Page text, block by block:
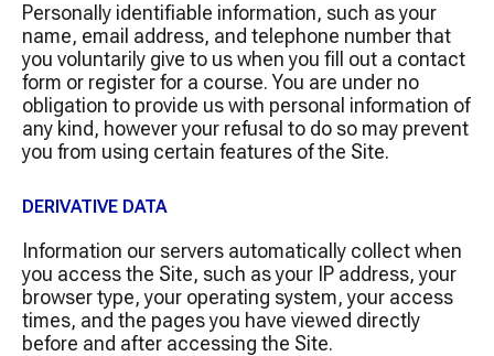
Personally identifiable information, such as your
name, email address, and telephone number that
you voluntarily give to us when you fill out a contact
form or register for a course. You are under no
obligation to provide us with personal information of
any kind, however your refusal to do so may prevent
you from using certain features of the Site.
DERIVATIVE DATA
Information our servers automatically collect when
you access the Site, such as your IP address, your
browser type, your operating system, your access
times, and the pages you have viewed directly
before and after accessing the Site.